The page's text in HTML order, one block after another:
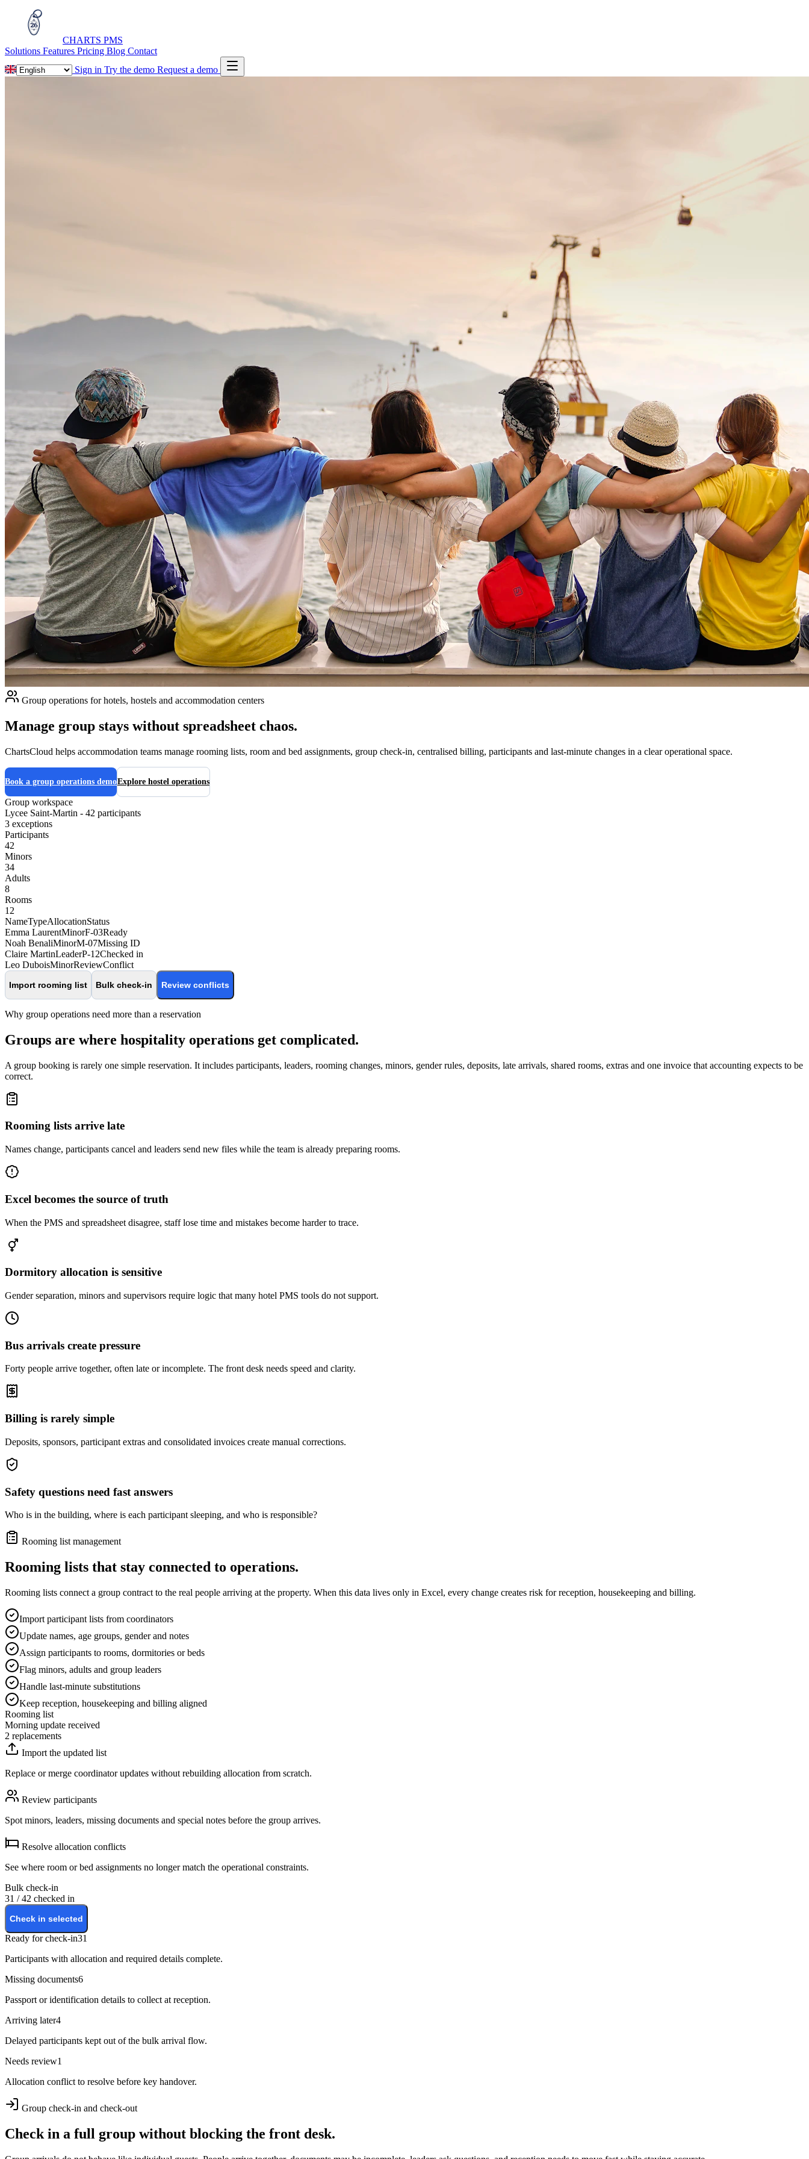
CHARTS PMS
Solutions Features Pricing Blog Contact
Sign inTry the demoRequest a demo
Group operations for hotels, hostels and accommodation centers
Manage group stays without spreadsheet chaos.
ChartsCloud helps accommodation teams manage rooming lists, room and bed assignments, group check-in, centralised billing, participants and last-minute changes in a clear operational space.
Book a group operations demoExplore hostel operations
Group workspace
Lycee Saint-Martin - 42 participants
3 exceptions
Participants
42
Minors
34
Adults
8
Rooms
12
NameTypeAllocationStatus
Emma LaurentMinorF-03Ready
Noah BenaliMinorM-07Missing ID
Claire MartinLeaderP-12Checked in
Leo DuboisMinorReviewConflict
Import rooming list Bulk check-in Review conflicts
Why group operations need more than a reservation
Groups are where hospitality operations get complicated.
A group booking is rarely one simple reservation. It includes participants, leaders, rooming changes, minors, gender rules, deposits, late arrivals, shared rooms, extras and one invoice that accounting expects to be
correct.
Rooming lists arrive late
Names change, participants cancel and leaders send new files while the team is already preparing rooms.
Excel becomes the source of truth
When the PMS and spreadsheet disagree, staff lose time and mistakes become harder to trace.
Dormitory allocation is sensitive
Gender separation, minors and supervisors require logic that many hotel PMS tools do not support.
Bus arrivals create pressure
Forty people arrive together, often late or incomplete. The front desk needs speed and clarity.
Billing is rarely simple
Deposits, sponsors, participant extras and consolidated invoices create manual corrections.
Safety questions need fast answers
Who is in the building, where is each participant sleeping, and who is responsible?
Rooming list management
Rooming lists that stay connected to operations.
Rooming lists connect a group contract to the real people arriving at the property. When this data lives only in Excel, every change creates risk for reception, housekeeping and billing.
Import participant lists from coordinators
Update names, age groups, gender and notes
Assign participants to rooms, dormitories or beds
Flag minors, adults and group leaders
Handle last-minute substitutions
Keep reception, housekeeping and billing aligned
Rooming list
Morning update received
2 replacements
Import the updated list
Replace or merge coordinator updates without rebuilding allocation from scratch.
Review participants
Spot minors, leaders, missing documents and special notes before the group arrives.
Resolve allocation conflicts
See where room or bed assignments no longer match the operational constraints.
Bulk check-in
31 / 42 checked in
Check in selected
Ready for check-in31
Participants with allocation and required details complete.
Missing documents6
Passport or identification details to collect at reception.
Arriving later4
Delayed participants kept out of the bulk arrival flow.
Needs review1
Allocation conflict to resolve before key handover.
Group check-in and check-out
Check in a full group without blocking the front desk.